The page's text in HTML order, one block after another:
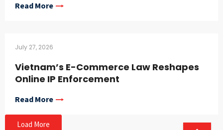
Read More
July 27, 2026
Vietnam’s E-Commerce Law Reshapes
Online IP Enforcement
Read More
Load More